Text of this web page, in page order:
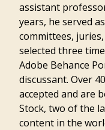
assistant
years, he served
committees,
selected three
Adobe Behance
discussant. Over
accepted and are
Stock, two of the
content in the